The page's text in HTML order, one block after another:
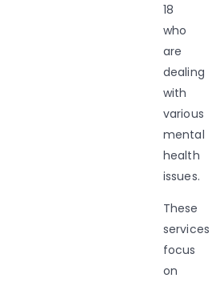
18
who
are
dealing
with
various
mental
health
issues.
These
services
focus
on